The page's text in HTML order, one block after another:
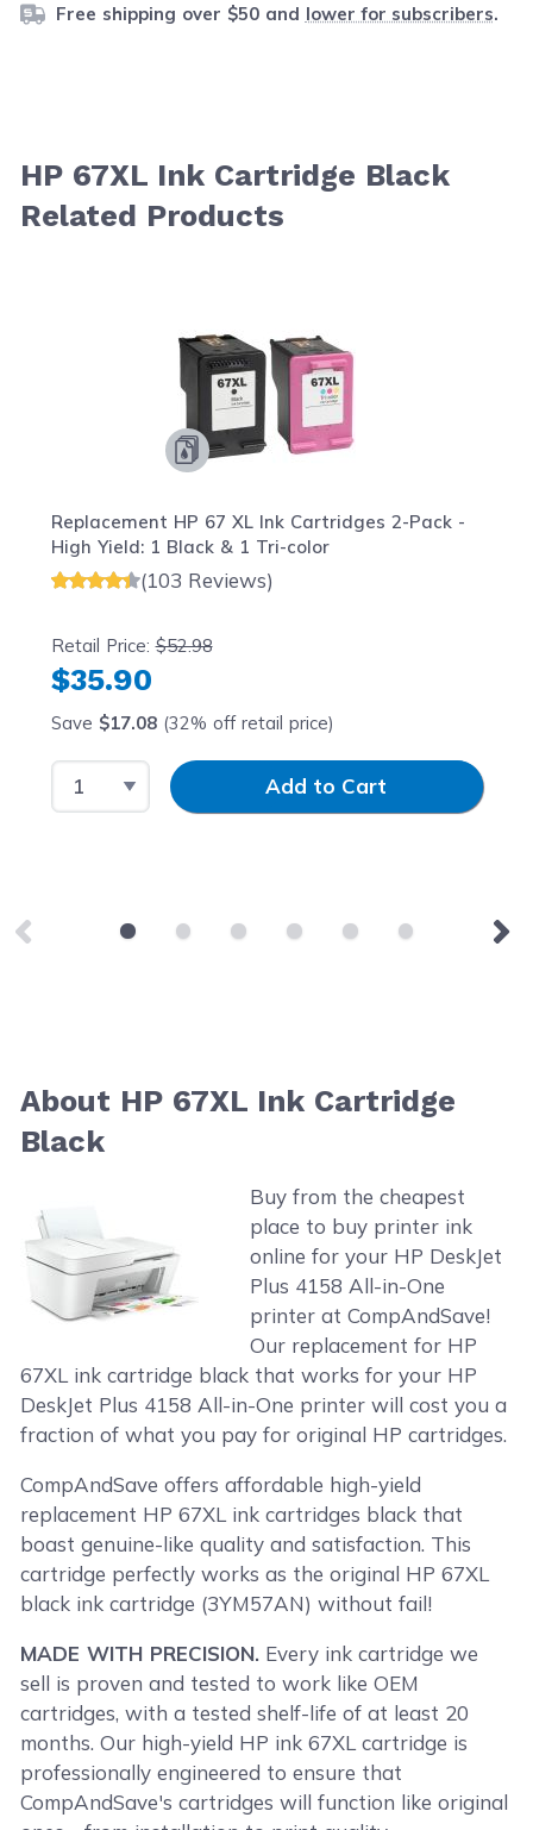
Free shipping over $50 and lower for subscribers.
HP 67XL Ink Cartridge Black
Related Products
Replacement HP 67 XL Ink Cartridges 2-Pack -
High Yield: 1 Black & 1 Tri-color
(103 Reviews)
Retail Price:$52.98
$35.90
Save $17.08(32% off retail price)
Select QuantityInput QuantityAdd to Cart
About HP 67XL Ink Cartridge
Black
Buy from the cheapest
place to buy printer ink
online for your HP DeskJet
Plus 4158 All-in-One
printer at CompAndSave!
Our replacement for HP
67XL ink cartridge black that works for your HP
DeskJet Plus 4158 All-in-One printer will cost you a
fraction of what you pay for original HP cartridges.
CompAndSave offers affordable high-yield
replacement HP 67XL ink cartridges black that
boast genuine-like quality and satisfaction. This
cartridge perfectly works as the original HP 67XL
black ink cartridge (3YM57AN) without fail!
MADE WITH PRECISION. Every ink cartridge we
sell is proven and tested to work like OEM
cartridges, with a tested shelf-life of at least 20
months. Our high-yield HP ink 67XL cartridge is
professionally engineered to ensure that
CompAndSave's cartridges will function like original